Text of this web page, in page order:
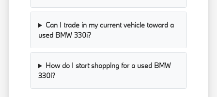
Can I trade in my current vehicle toward a
used BMW 330i?
How do I start shopping for a used BMW
330i?